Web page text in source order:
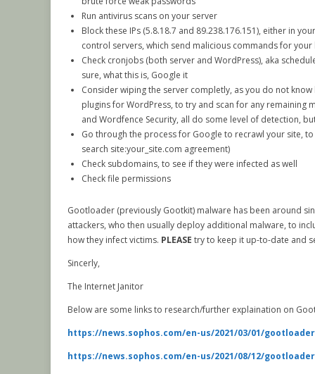
Run antivirus scans on your server
Block these IPs (5.8.18.7 and 89.238.176.151), either in
control servers, which send malicious commands for
Check cronjobs (both server and WordPress), aka
sure, what this is, Google it
Consider wiping the server completly, as you do not
plugins for WordPress, to try and scan for any remaining
and Wordfence Security, all do some level of detection,
Go through the process for Google to recrawl your site,
search site:your_site.com agreement)
Check subdomains, to see if they were infected as well
Check file permissions
Gootloader (previously Gootkit) malware has been around
attackers, who then usually deploy additional malware, to
how they infect victims. PLEASE try to keep it up-to-date and
Sincerly,
The Internet Janitor
Below are some links to research/further explaination on
https://news.sophos.com/en-us/2021/03/01/
https://news.sophos.com/en-us/2021/08/12/